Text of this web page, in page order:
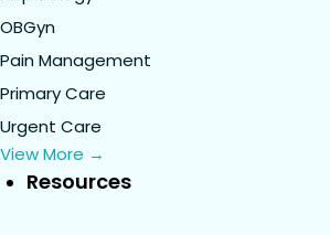
OBGyn
Pain Management
Primary Care
Urgent Care
View More →
Resources